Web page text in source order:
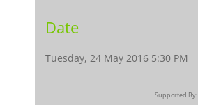
Date
Tuesday, 24 May 2016 5:30 PM
Supported By: